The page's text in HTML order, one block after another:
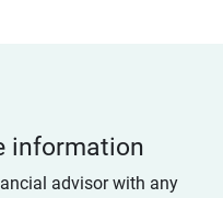
information
advisor with any